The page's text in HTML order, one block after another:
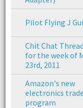
Pilot Flying J
Chit Chat Thread
for the week of
23rd, 2011
Amazon's new
electronics
program